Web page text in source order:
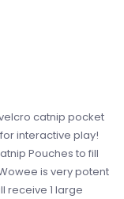
catnip pocket
interactive play!
Pouches to fill
is very potent
receive 1 large